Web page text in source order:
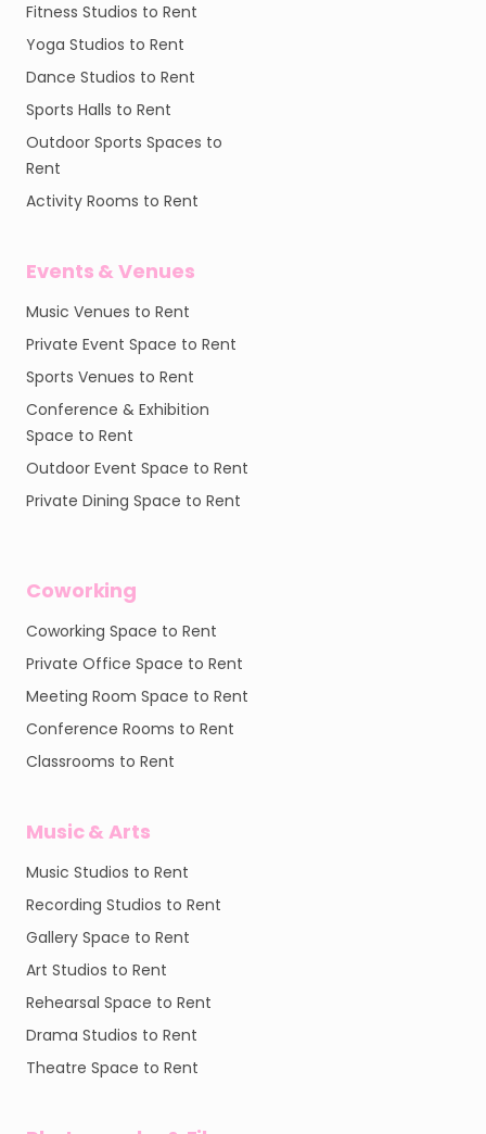
Fitness Studios to Rent
Yoga Studios to Rent
Dance Studios to Rent
Sports Halls to Rent
Outdoor Sports Spaces to
Rent
Activity Rooms to Rent
Events & Venues
Music Venues to Rent
Private Event Space to Rent
Sports Venues to Rent
Conference & Exhibition
Space to Rent
Outdoor Event Space to Rent
Private Dining Space to Rent
Coworking
Coworking Space to Rent
Private Office Space to Rent
Meeting Room Space to Rent
Conference Rooms to Rent
Classrooms to Rent
Music & Arts
Music Studios to Rent
Recording Studios to Rent
Gallery Space to Rent
Art Studios to Rent
Rehearsal Space to Rent
Drama Studios to Rent
Theatre Space to Rent